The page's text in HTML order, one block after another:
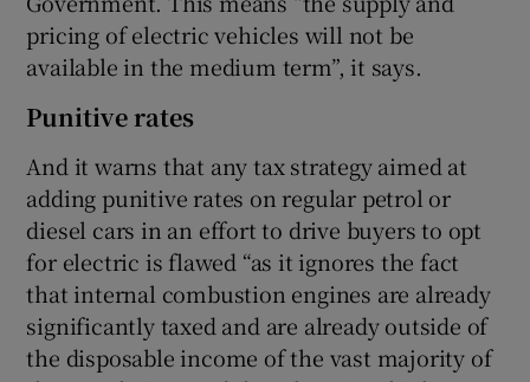
pricing of electric vehicles will not be
available in the medium term”, it says.
Punitive rates
And it warns that any tax strategy aimed at
adding punitive rates on regular petrol or
diesel cars in an effort to drive buyers to opt
for electric is flawed “as it ignores the fact
that internal combustion engines are already
significantly taxed and are already outside of
the disposable income of the vast majority of